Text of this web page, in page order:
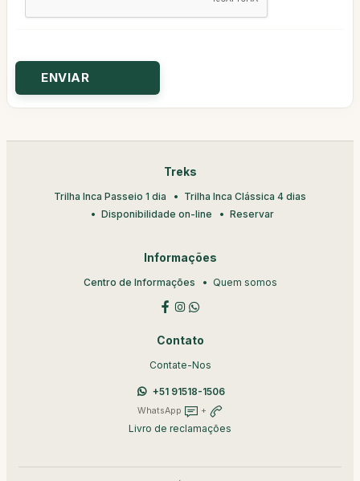
Treks
Trilha Inca Passeio 1 dia
Trilha Inca Clássica 4 dias
Disponibilidade on-line
Reservar
Informações
Centro de Informações Quem somos
Contato
Contate-Nos
+51 91518-1506
WhatsApp +
Livro de reclamações